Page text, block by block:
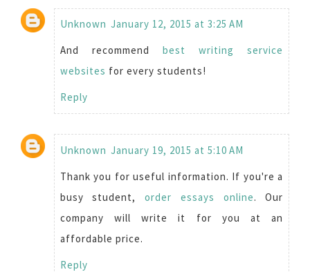
Unknown January 12, 2015 at 3:25 AM
And recommend best writing service
websites for every students!
Reply
Unknown January 19, 2015 at 5:10 AM
Thank you for useful information. If you're a
busy student,order essays online. Our
company will write it for you at an
affordable price.
Reply